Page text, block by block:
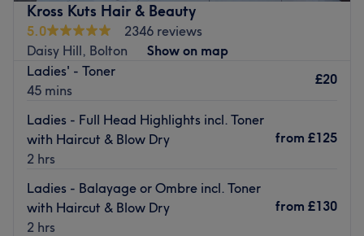
Kross Kuts Hair & Beauty
5.0
2346 reviews
Daisy Hill, Bolton
Show on map
Ladies' - Toner
45 mins
£20
Ladies - Full Head Highlights incl. Toner
with Haircut & Blow Dry
2 hrs
from £125
Ladies - Balayage or Ombre incl. Toner
with Haircut & Blow Dry
2 hrs
from £130